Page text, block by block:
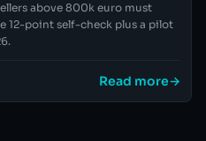
above 800k euro must
12-point self-check plus a pilot
Read more→